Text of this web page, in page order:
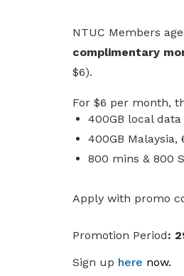
NTUC Members
complimentary
$6).
For $6 per month,
400GB local data
400GB Malaysia,
800 mins & 800
Apply with promo
Promotion Period:
Sign up here now.